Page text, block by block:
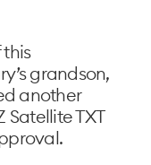
grandson,
another
TXT